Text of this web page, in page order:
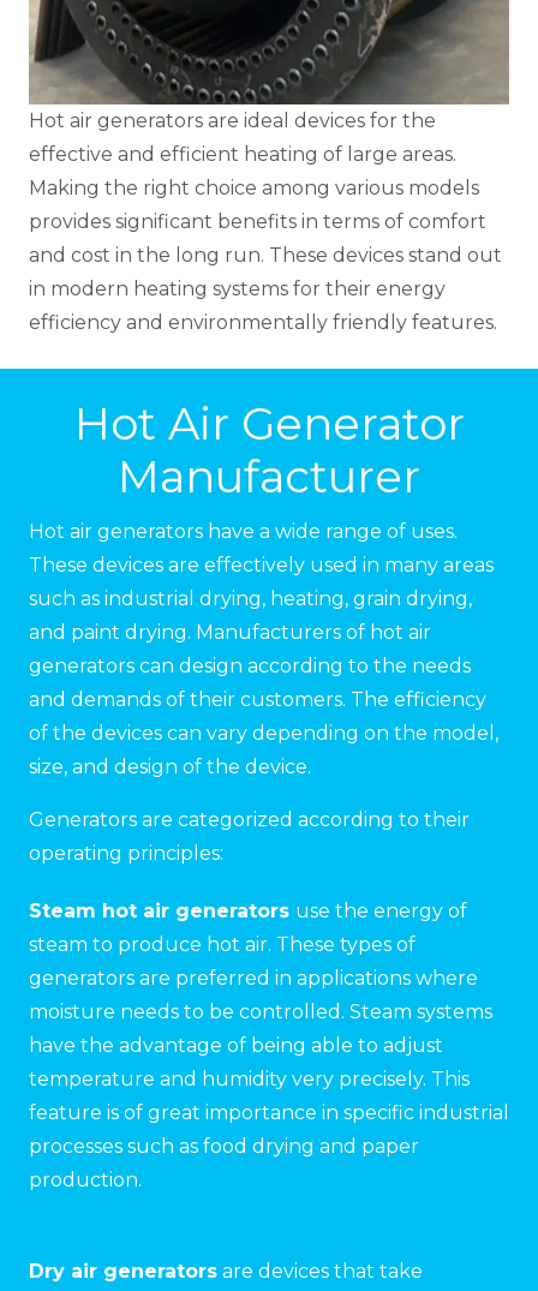
Hot air generators are ideal devices for the
effective and efficient heating of large areas.
Making the right choice among various models
provides significant benefits in terms of comfort
and cost in the long run. These devices stand out
in modern heating systems for their energy
efficiency and environmentally friendly features.
Hot Air Generator
Manufacturer
Hot air generators have a wide range of uses.
These devices are effectively used in many areas
such as industrial drying, heating, grain drying,
and paint drying. Manufacturers of hot air
generators can design according to the needs
and demands of their customers. The efficiency
of the devices can vary depending on the model,
size, and design of the device.
Generators are categorized according to their
operating principles:
Steam hot air generators use the energy of
steam to produce hot air. These types of
generators are preferred in applications where
moisture needs to be controlled. Steam systems
have the advantage of being able to adjust
temperature and humidity very precisely. This
feature is of great importance in specific industrial
processes such as food drying and paper
production.
Dry air generators are devices that take